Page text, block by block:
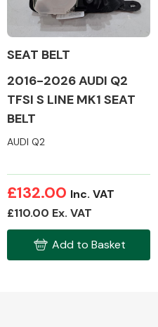
SEAT BELT
2016-2026 AUDI Q2
TFSI S LINE MK1 SEAT
BELT
AUDI Q2
£132.00 Inc. VAT
£110.00 Ex. VAT
Add to Basket